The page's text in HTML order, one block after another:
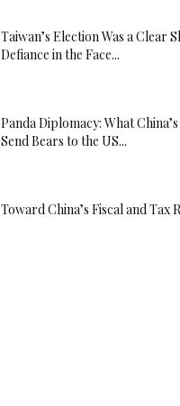
Taiwan’s Election Was a Clear
Defiance in the Face...
Panda Diplomacy: What
Send Bears to the US...
Toward China’s Fiscal and Tax